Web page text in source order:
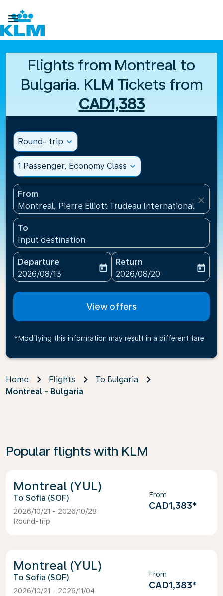

Flights from Montreal to
Bulgaria. KLM Tickets from
CAD1,383
Round- trip expand_more
1 Passenger, Economy Class expand_more
From
Montreal, Pierre Elliott Trudeau International
close
To
Input destination
Departure
fc-booking-departure-date-aria-label
2026/08/13
today
Return
fc-booking-return-date-
2026/08/20
today
View offers
*Modifying this information may result in a different fare
Home Flights
To Bulgaria
Montreal - Bulgaria
Popular flights with KLM
Montreal (YUL)
Sofia (SOF)
2026/10/21 - 2026/10/28
Round-trip
From
CAD1,383*
Montreal (YUL)
Sofia (SOF)
2026/10/21 - 2026/11/04
From
CAD1,383*